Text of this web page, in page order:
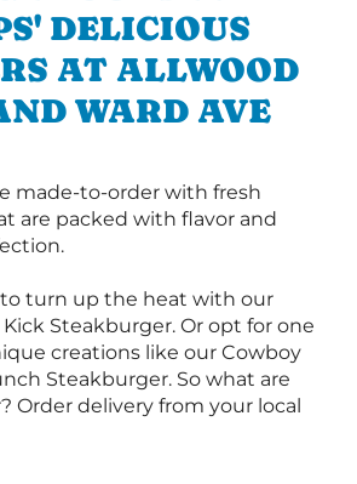
DELICIOUS
AT ALLWOOD
WARD AVE
made-to-order with fresh
are packed with flavor and
turn up the heat with our
Steakburger. Or opt for one
creations like our Cowboy
Steakburger. So what are
Order delivery from your local